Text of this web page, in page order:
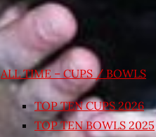
ALL TIME – CUPS / BOWLS
TOP TEN CUPS 2026
TOP TEN BOWLS 2025